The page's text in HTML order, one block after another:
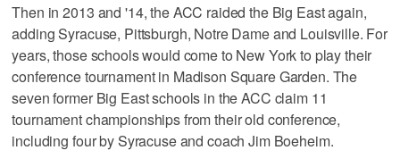
Then in 2013 and '14, the ACC raided the Big East again,
adding Syracuse, Pittsburgh, Notre Dame and Louisville. For
years, those schools would come to New York to play their
conference tournament in Madison Square Garden. The
seven former Big East schools in the ACC claim 11
tournament championships from their old conference,
including four by Syracuse and coach Jim Boeheim.